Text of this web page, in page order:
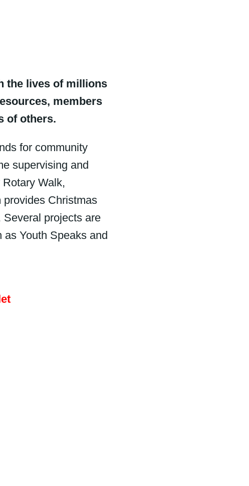
the lives of millions
members
of others.
for community
supervising and
Walk,
provides Christmas
projects are
Youth Speaks and